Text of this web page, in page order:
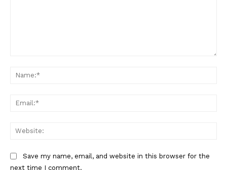
Save my name, email, and website in this browser for the
next time I comment.